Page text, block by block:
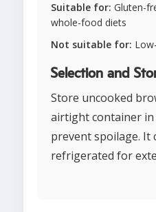
Suitable for: Gluten-
whole-food diets
Not suitable for:
Selection and
Store uncooked
airtight container in
prevent spoilage. It
refrigerated for